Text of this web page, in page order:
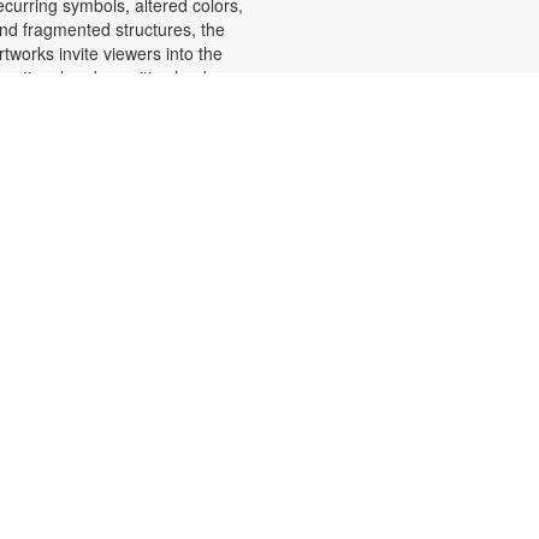
fragmented structures, the
invite viewers into the
emotional and cognitive landscape